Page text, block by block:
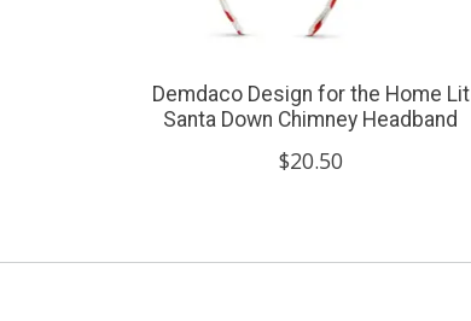
Demdaco Design for the Home Lit
Santa Down Chimney Headband
$20.50